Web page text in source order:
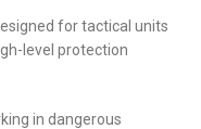
for tactical units
level protection
in dangerous